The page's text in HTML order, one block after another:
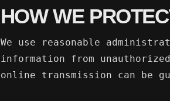
HOW WE
We use reasonable
information from
online transmission can be